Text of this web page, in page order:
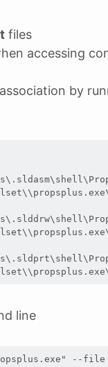
files
accessing
by
line
--file